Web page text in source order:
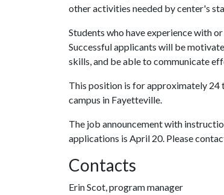
other activities needed by center's
Students who have experience with
Successful applicants will be
skills, and be able to communicate
This position is for approximately 24
campus in Fayetteville.
The job announcement with
applications is April 20. Please
Contacts
Erin Scot, program manager